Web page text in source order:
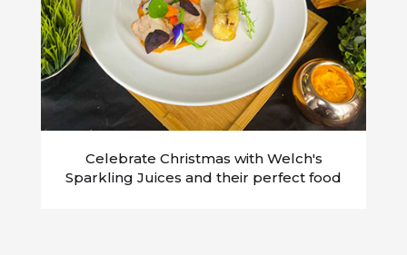
Celebrate Christmas with Welch's
Sparkling Juices and their perfect food